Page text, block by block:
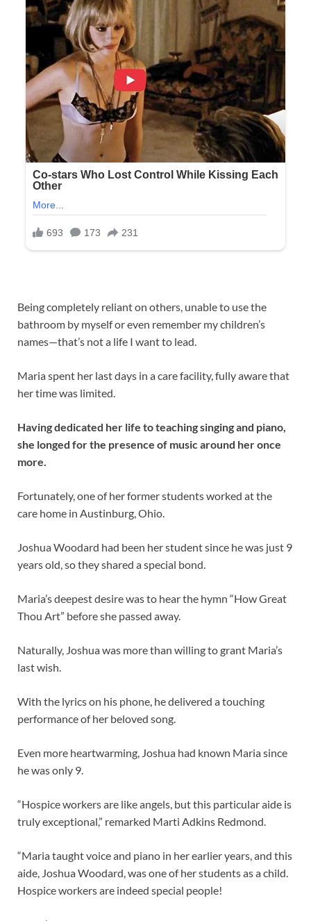
Being completely reliant on others, unable to use the
bathroom by myself or even remember my children’s
names—that’s not a life I want to lead.
Maria spent her last days in a care facility, fully aware that
her time was limited.
Having dedicated her life to teaching singing and piano,
she longed for the presence of music around her once
more.
Fortunately, one of her former students worked at the
care home in Austinburg, Ohio.
Joshua Woodard had been her student since he was just 9
years old, so they shared a special bond.
Maria’s deepest desire was to hear the hymn “How Great
Thou Art” before she passed away.
Naturally, Joshua was more than willing to grant Maria’s
last wish.
With the lyrics on his phone, he delivered a touching
performance of her beloved song.
Even more heartwarming, Joshua had known Maria since
he was only 9.
“Hospice workers are like angels, but this particular aide is
truly exceptional,” remarked Marti Adkins Redmond.
“Maria taught voice and piano in her earlier years, and this
aide, Joshua Woodard, was one of her students as a child.
Hospice workers are indeed special people!